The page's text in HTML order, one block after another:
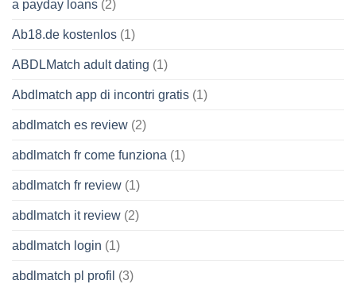
a payday loans (2)
Ab18.de kostenlos (1)
ABDLMatch adult dating (1)
Abdlmatch app di incontri gratis (1)
abdlmatch es review (2)
abdlmatch fr come funziona (1)
abdlmatch fr review (1)
abdlmatch it review (2)
abdlmatch login (1)
abdlmatch pl profil (3)